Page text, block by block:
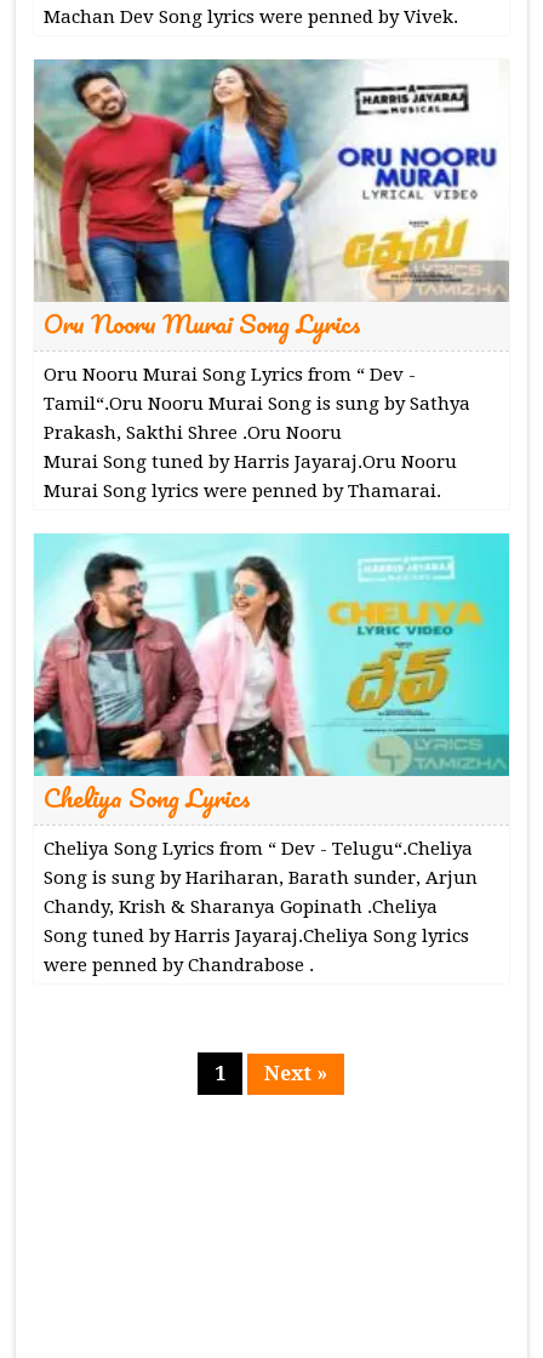
Machan Dev Song lyrics were penned by Vivek.
Oru Nooru Murai Song Lyrics
Oru Nooru Murai Song Lyrics from “ Dev -
Tamil“.Oru Nooru Murai Song is sung by Sathya
Prakash, Sakthi Shree .Oru Nooru
Murai Song tuned by Harris Jayaraj.Oru Nooru
Murai Song lyrics were penned by Thamarai.
Cheliya Song Lyrics
Cheliya Song Lyrics from “ Dev - Telugu“.Cheliya
Song is sung by Hariharan, Barath sunder, Arjun
Chandy, Krish & Sharanya Gopinath .Cheliya
Song tuned by Harris Jayaraj.Cheliya Song lyrics
were penned by Chandrabose .
Page
1 Next »